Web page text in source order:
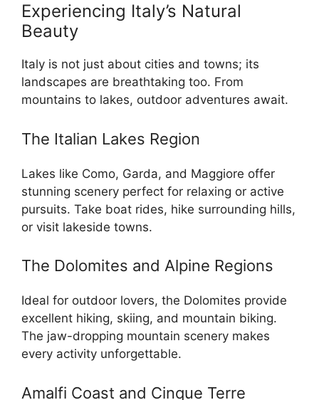
Experiencing Italy’s Natural
Beauty
Italy is not just about cities and towns; its
landscapes are breathtaking too. From
mountains to lakes, outdoor adventures await.
The Italian Lakes Region
Lakes like Como, Garda, and Maggiore offer
stunning scenery perfect for relaxing or active
pursuits. Take boat rides, hike surrounding hills,
or visit lakeside towns.
The Dolomites and Alpine Regions
Ideal for outdoor lovers, the Dolomites provide
excellent hiking, skiing, and mountain biking.
The jaw-dropping mountain scenery makes
every activity unforgettable.
Amalfi Coast and Cinque Terre